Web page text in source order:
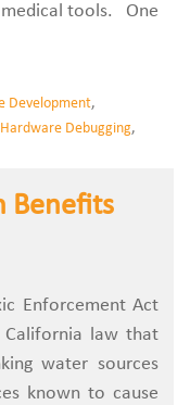
medical tools. One
Development,
Hardware Debugging,
Benefits
Enforcement Act
law that
water sources
known to cause